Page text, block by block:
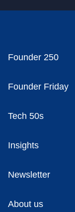
Founder 250
Founder Friday
Tech 50s
Insights
Newsletter
About us